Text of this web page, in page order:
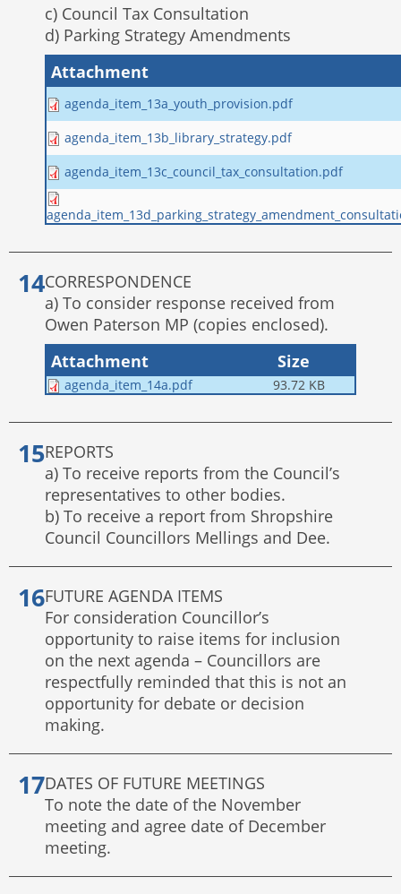
c) Council Tax Consultation
d) Parking Strategy Amendments
Attachment
agenda_item_13a_youth_provision.pdf
agenda_item_13b_library_strategy.pdf
agenda_item_13c_council_tax_consultation.pdf
CORRESPONDENCE
a) To consider response received from
Owen Paterson MP (copies enclosed).
Attachment
Size
agenda_item_14a.pdf 93.72 KB
REPORTS
a) To receive reports from the Council’s
representatives to other bodies.
b) To receive a report from Shropshire
Council Councillors Mellings and Dee.
FUTURE AGENDA ITEMS
For consideration Councillor’s
opportunity to raise items for inclusion
on the next agenda – Councillors are
respectfully reminded that this is not an
opportunity for debate or decision
making.
DATES OF FUTURE MEETINGS
To note the date of the November
meeting and agree date of December
meeting.